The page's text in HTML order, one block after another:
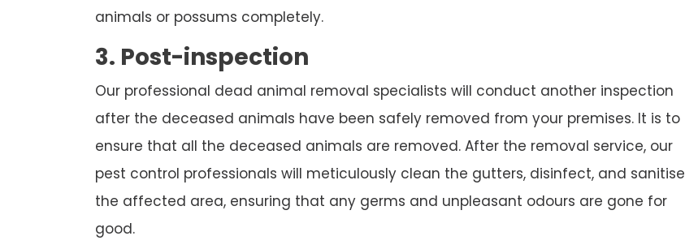
animals or possums completely.
3. Post-inspection
Our professional dead animal removal specialists will conduct another inspection
after the deceased animals have been safely removed from your premises. It is to
ensure that all the deceased animals are removed. After the removal service, our
pest control professionals will meticulously clean the gutters, disinfect, and sanitise
the affected area, ensuring that any germs and unpleasant odours are gone for
good.